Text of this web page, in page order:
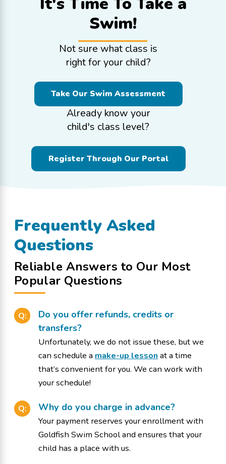
Swim!
Not sure what class is
right for your child?
Take Our Swim Assessment
Already know your
child's class level?
Register Through Our Portal
Frequently Asked
Questions
Reliable Answers to Our Most
Popular Questions
Q:
Do you offer refunds, credits or
transfers?
Unfortunately, we do not issue these, but we
can schedule a make-up lesson at a time
that’s convenient for you. We can work with
your schedule!
Q: Why do you charge in advance?
Your payment reserves your enrollment with
Goldfish Swim School and ensures that your
child has a place with us.